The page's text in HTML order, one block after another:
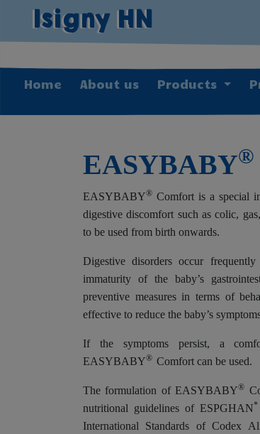
Isigny HN
Home About us Products
EASYBABY®
EASYBABY® Comfort is a special
digestive discomfort such as colic,
to be used from birth onwards.
Digestive disorders occur
immaturity of the baby’s
preventive measures in terms of
effective to reduce the baby’s
If the symptoms persist, a
EASYBABY® Comfort can be used.
The formulation of EASYBABY®
nutritional guidelines of ESPGHAN*
International Standards of Codex